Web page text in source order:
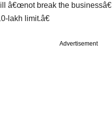
â€œnot break the
lakh limit.â€
Advertisement